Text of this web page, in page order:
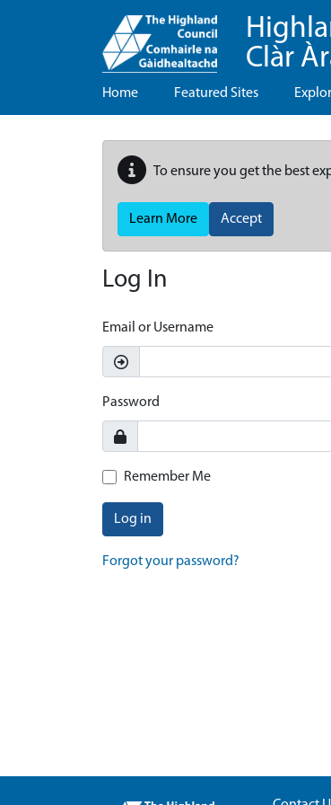
Clàr
Home Featured Sites
To ensure you get the best
Learn More Accept
Log In
Email or Username
Password
Remember Me
Log in
Forgot your password?